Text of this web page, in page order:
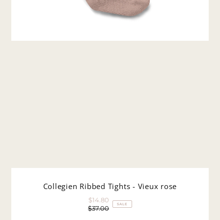
Collegien Ribbed Tights - Vieux rose
Sale
Price
$14.80
Regular
$37.00 SALE